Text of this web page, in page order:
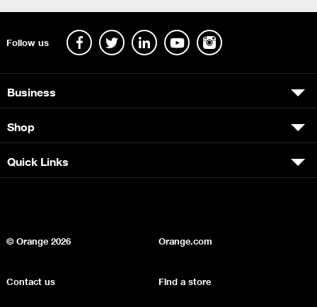
Follow us
Business
Shop
Quick Links
© Orange2026 Orange.com
Contact us Find a store